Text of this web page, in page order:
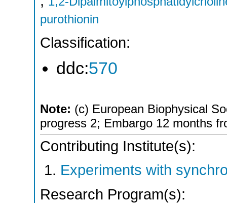
purothionin
Classification:
ddc:570
Note: (c) European Biophysical
progress 2; Embargo 12 months
Contributing Institute(s):
Experiments with
Research Program(s):